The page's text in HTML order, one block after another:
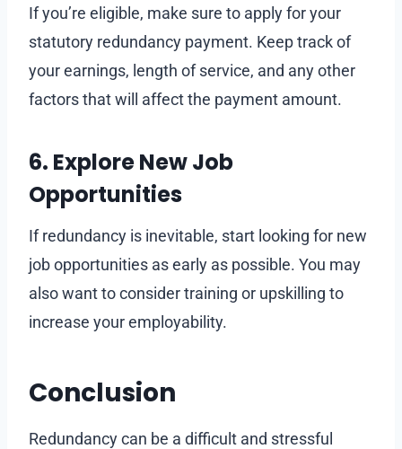
If you’re eligible, make sure to apply for your
statutory redundancy payment. Keep track of
your earnings, length of service, and any other
factors that will affect the payment amount.
6. Explore New Job
Opportunities
If redundancy is inevitable, start looking for new
job opportunities as early as possible. You may
also want to consider training or upskilling to
increase your employability.
Conclusion
Redundancy can be a difficult and stressful